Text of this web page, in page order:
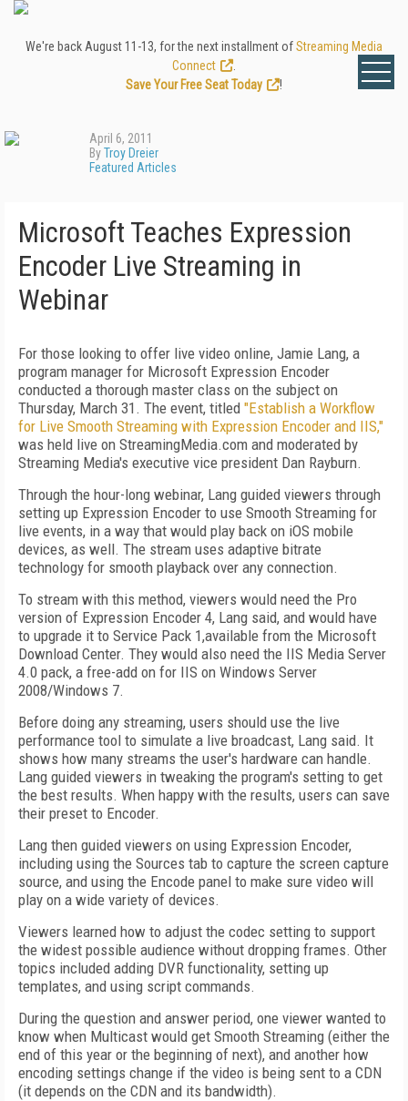
We're back August 11-13, for the next installment ofStreaming Media
Connect
Save Your Free Seat Today
!
April 6, 2011
ByTroy Dreier
Featured Articles
Microsoft Teaches Expression
Encoder Live Streaming in
Webinar
For those looking to offer live video online, Jamie Lang, a
program manager for Microsoft Expression Encoder
conducted a thorough master class on the subject on
Thursday, March 31. The event, titled "Establish a Workflow
for Live Smooth Streaming with Expression Encoder and IIS,"
was held live on StreamingMedia.com and moderated by
Streaming Media's executive vice president Dan Rayburn.
Through the hour-long webinar, Lang guided viewers through
setting up Expression Encoder to use Smooth Streaming for
live events, in a way that would play back on iOS mobile
devices, as well. The stream uses adaptive bitrate
technology for smooth playback over any connection.
To stream with this method, viewers would need the Pro
version of Expression Encoder 4, Lang said, and would have
to upgrade it to Service Pack 1,available from the Microsoft
Download Center. They would also need the IIS Media Server
4.0 pack, a free-add on for IIS on Windows Server
2008/Windows 7.
Before doing any streaming, users should use the live
performance tool to simulate a live broadcast, Lang said. It
shows how many streams the user's hardware can handle.
Lang guided viewers in tweaking the program's setting to get
the best results. When happy with the results, users can save
their preset to Encoder.
Lang then guided viewers on using Expression Encoder,
including using the Sources tab to capture the screen capture
source, and using the Encode panel to make sure video will
play on a wide variety of devices.
Viewers learned how to adjust the codec setting to support
the widest possible audience without dropping frames. Other
topics included adding DVR functionality, setting up
templates, and using script commands.
During the question and answer period, one viewer wanted to
know when Multicast would get Smooth Streaming (either the
end of this year or the beginning of next), and another how
encoding settings change if the video is being sent to a CDN
(it depends on the CDN and its bandwidth).